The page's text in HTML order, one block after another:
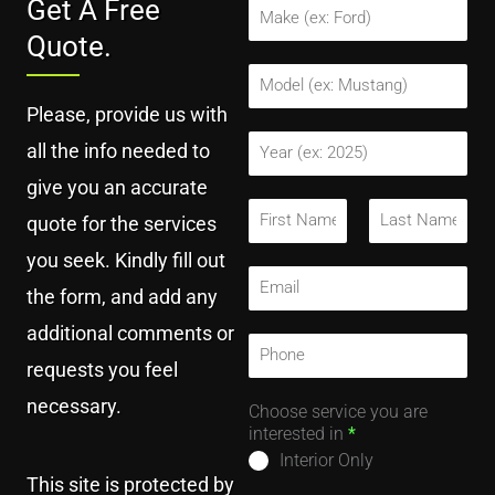
Get A Free
Quote.
Please, provide us with
all the info needed to
give you an accurate
quote for the services
you seek. Kindly fill out
the form, and add any
additional comments or
requests you feel
necessary.
This site is protected by
eM
eY
rF
l
m
*
i
s
a
E
m
iP
n
e
N
u
Choose service you are
interested in *
Interior Only